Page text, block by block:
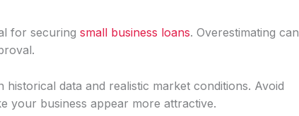
for securing small business loans. Overestimating can
data and realistic market conditions. Avoid
your business appear more attractive.